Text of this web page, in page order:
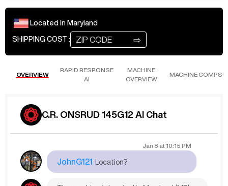
Located In Maryland
SHIPPING COST : ⇨
OVERVIEW
RAPID RESPONSE
AI
MACHINE
OVERVIEW
MACHINE COMPS
C.R. ONSRUD 145G12 AI Chat
Jan 8 at10:15 PM
JohnG121 Location?